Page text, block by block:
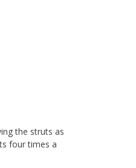
the struts as
four times a